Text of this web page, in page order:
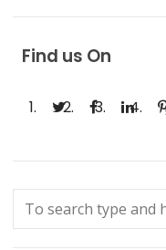
Find us On